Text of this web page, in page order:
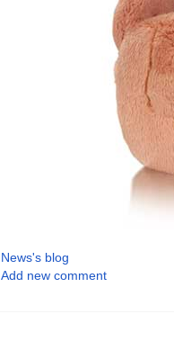
News's blog
Add new comment